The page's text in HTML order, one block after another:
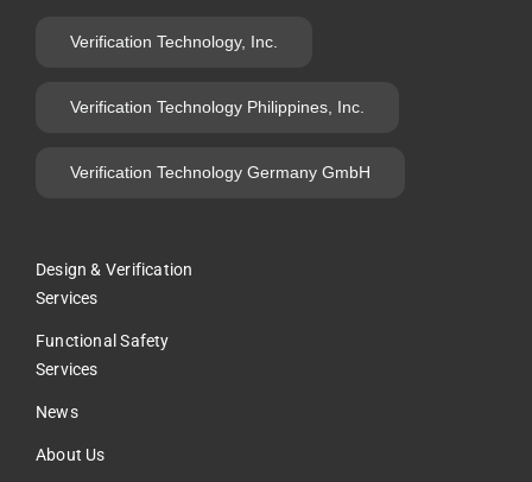
Verification Technology, Inc.
Verification Technology Philippines, Inc.
Verification Technology Germany GmbH
Design & Verification
Services
Functional Safety
Services
News
About Us